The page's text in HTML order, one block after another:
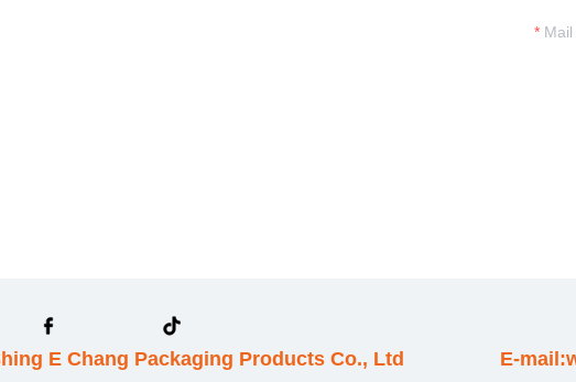
Mail
E Chang Packaging Products Co., Ltd E-